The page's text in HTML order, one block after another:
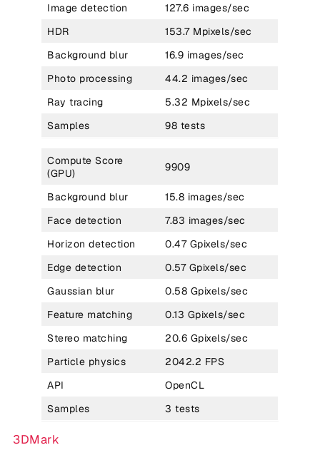
Image detection
127.6 images/sec
HDR
153.7 Mpixels/sec
Background blur
16.9 images/sec
Photo processing
44.2 images/sec
Ray tracing
5.32 Mpixels/sec
Samples
98 tests
Compute Score
(GPU)
9909
Background blur
15.8 images/sec
Face detection
7.83 images/sec
Horizon detection
0.47 Gpixels/sec
Edge detection
0.57 Gpixels/sec
Gaussian blur
0.58 Gpixels/sec
Feature matching
0.13 Gpixels/sec
Stereo matching
20.6 Gpixels/sec
Particle physics
2042.2 FPS
API
OpenCL
Samples
3 tests
3DMark